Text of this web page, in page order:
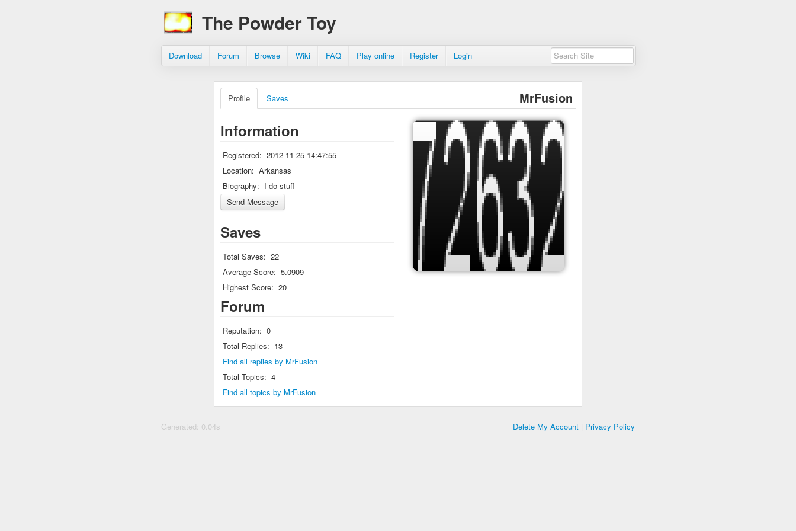
The Powder Toy
Download Forum Browse Wiki FAQ Play online Register Login
MrFusion
Profile Saves
Information
Registered: 2012-11-25 14:47:55
Location: Arkansas
Biography: I do stuff
Saves
Total Saves: 22
Average Score: 5.0909
Highest Score: 20
Forum
Reputation: 0
Total Replies: 13
Find all replies by MrFusion
Total Topics: 4
Find all topics by MrFusion
Generated: 0.04s Delete My Account | Privacy Policy